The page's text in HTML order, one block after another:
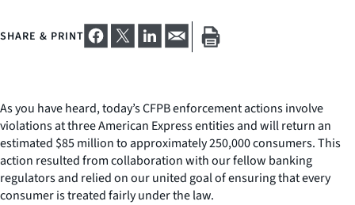
SHARE & PRINT
As you have heard, today’s CFPB enforcement actions involve
violations at three American Express entities and will return an
estimated $85 million to approximately 250,000 consumers. This
action resulted from collaboration with our fellow banking
regulators and relied on our united goal of ensuring that every
consumer is treated fairly under the law.